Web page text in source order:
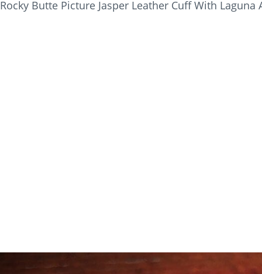
Rocky Butte Picture Jasper Leather Cuff With Laguna